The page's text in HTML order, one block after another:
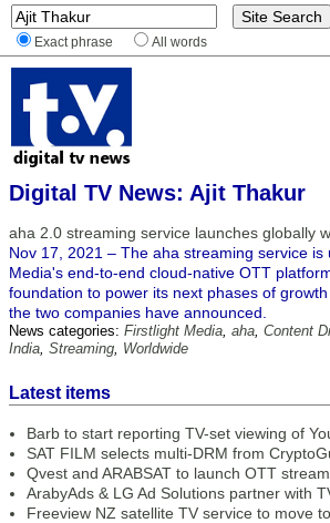
Exact phrase All words
Digital TV News: Ajit Thakur
aha 2.0 streaming service launches globally
Nov 17, 2021 – The aha streaming service is
Media's end-to-end cloud-native OTT
foundation to power its next phases of
the two companies have announced.
News categories: Firstlight Media, aha, Content
India, Streaming, Worldwide
Latest items
Barb to start reporting TV-set viewing of
SAT FILM selects multi-DRM from
Qvest and ARABSAT to launch OTT
ArabyAds & LG Ad Solutions partner with
Freeview NZ satellite TV service to move